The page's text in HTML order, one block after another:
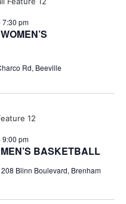
7:30 pm
Rd, Beeville
BASKETBALL
9:00 pm
208 Blinn Boulevard, Brenham